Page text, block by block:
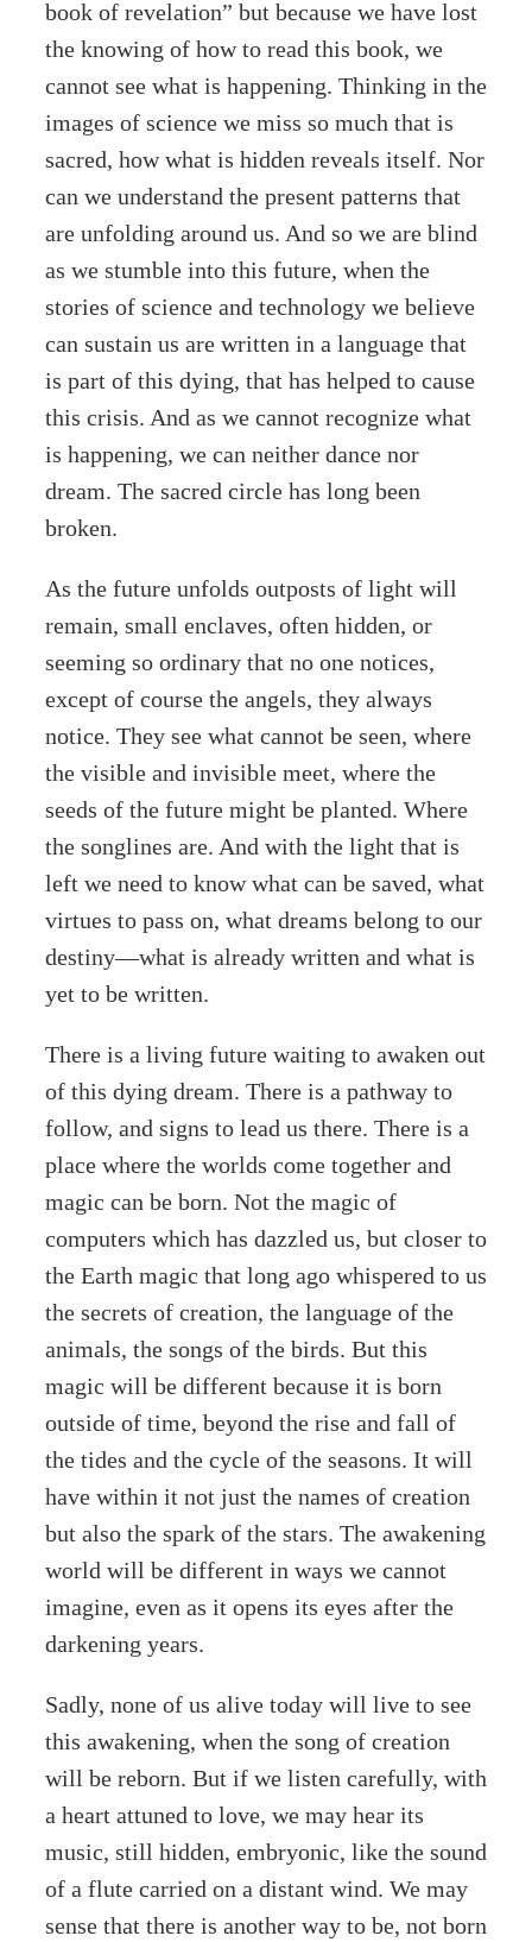
book of revelation” but because we have lost
the knowing of how to read this book, we
cannot see what is happening. Thinking in the
images of science we miss so much that is
sacred, how what is hidden reveals itself. Nor
can we understand the present patterns that
are unfolding around us. And so we are blind
as we stumble into this future, when the
stories of science and technology we believe
can sustain us are written in a language that
is part of this dying, that has helped to cause
this crisis. And as we cannot recognize what
is happening, we can neither dance nor
dream. The sacred circle has long been
broken.
As the future unfolds outposts of light will
remain, small enclaves, often hidden, or
seeming so ordinary that no one notices,
except of course the angels, they always
notice. They see what cannot be seen, where
the visible and invisible meet, where the
seeds of the future might be planted. Where
the songlines are. And with the light that is
left we need to know what can be saved, what
virtues to pass on, what dreams belong to our
destiny—what is already written and what is
yet to be written.
There is a living future waiting to awaken out
of this dying dream. There is a pathway to
follow, and signs to lead us there. There is a
place where the worlds come together and
magic can be born. Not the magic of
computers which has dazzled us, but closer to
the Earth magic that long ago whispered to us
the secrets of creation, the language of the
animals, the songs of the birds. But this
magic will be different because it is born
outside of time, beyond the rise and fall of
the tides and the cycle of the seasons. It will
have within it not just the names of creation
but also the spark of the stars. The awakening
world will be different in ways we cannot
imagine, even as it opens its eyes after the
darkening years.
Sadly, none of us alive today will live to see
this awakening, when the song of creation
will be reborn. But if we listen carefully, with
a heart attuned to love, we may hear its
music, still hidden, embryonic, like the sound
of a flute carried on a distant wind. We may
sense that there is another way to be, not born